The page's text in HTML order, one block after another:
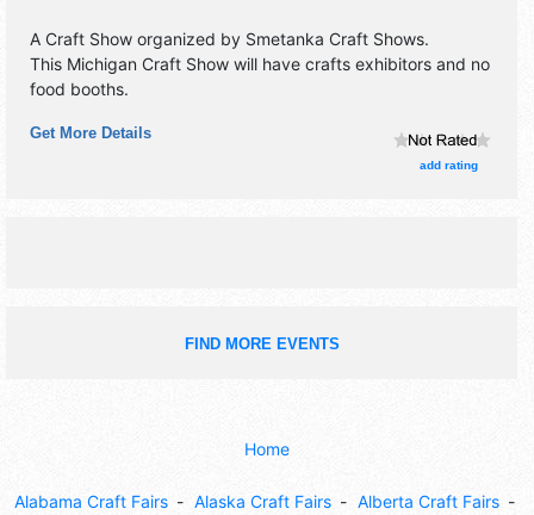
A Craft Show organized by Smetanka Craft Shows.
This Michigan Craft Show will have crafts exhibitors and no
food booths.
Get More Details
add rating
FIND MORE EVENTS
Home
Alabama Craft Fairs Alaska Craft Fairs Alberta Craft Fairs